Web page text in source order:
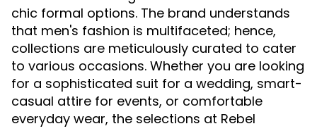
chic formal options. The brand understands
that men's fashion is multifaceted; hence,
collections are meticulously curated to cater
to various occasions. Whether you are looking
for a sophisticated suit for a wedding, smart-
casual attire for events, or comfortable
everyday wear, the selections at Rebel